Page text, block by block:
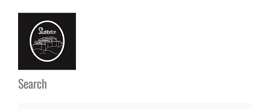
inhoud
Search